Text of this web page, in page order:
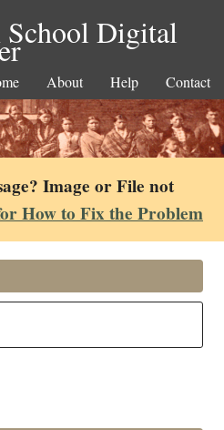
Digital
About Help Contact
Image or File not
How to Fix the Problem